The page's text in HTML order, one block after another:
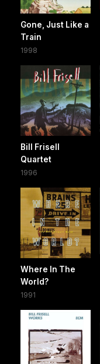
Gone, Just Like a
Train
1998
Bill Frisell
Quartet
1996
Where In The
World?
1991